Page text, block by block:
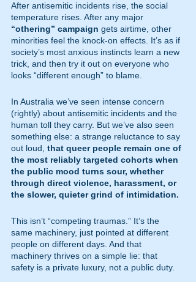
After antisemitic incidents rise, the social
temperature rises. After any major
“othering” campaign gets airtime, other
minorities feel the knock-on effects. It’s as if
society’s most anxious instincts learn a new
trick, and then try it out on everyone who
looks “different enough” to blame.
In Australia we’ve seen intense concern
(rightly) about antisemitic incidents and the
human toll they carry. But we’ve also seen
something else: a strange reluctance to say
out loud, that queer people remain one of
the most reliably targeted cohorts when
the public mood turns sour, whether
through direct violence, harassment, or
the slower, quieter grind of intimidation.
This isn’t “competing traumas.” It’s the
same machinery, just pointed at different
people on different days. And that
machinery thrives on a simple lie: that
safety is a private luxury, not a public duty.